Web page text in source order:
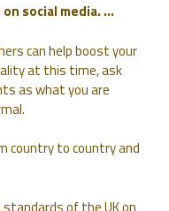
social media. …
can help boost your
at this time, ask
as what you are
country to country and
of the UK on